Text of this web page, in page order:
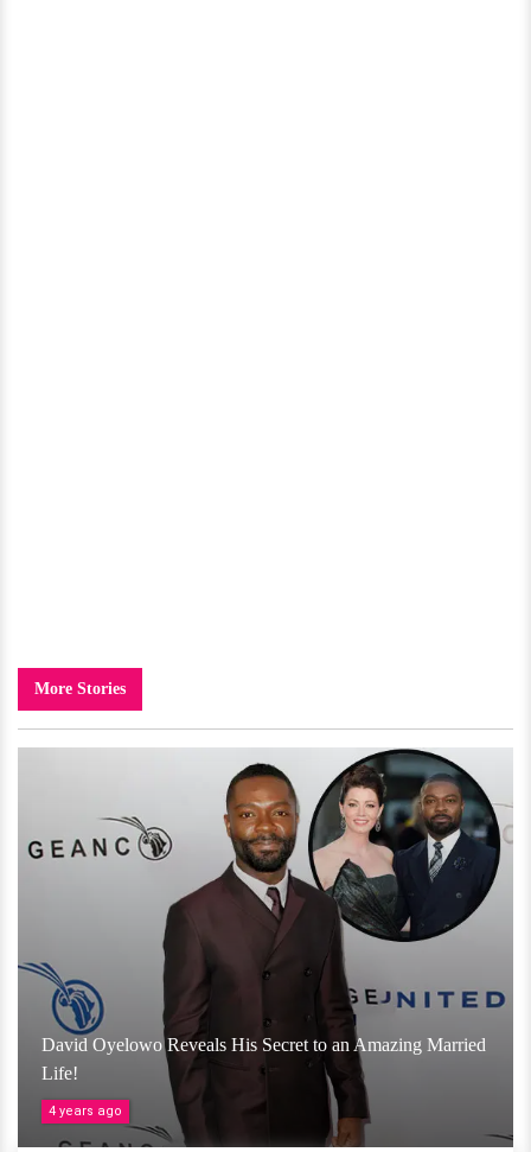
More Stories
David Oyelowo Reveals His Secret to an Amazing Married
Life!
4 years ago